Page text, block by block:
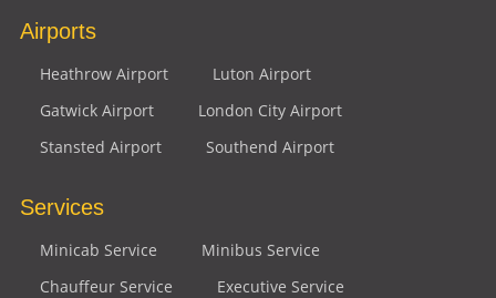
Airports
Heathrow Airport
Luton Airport
Gatwick Airport
London City Airport
Stansted Airport
Southend Airport
Services
Minicab Service
Minibus Service
Chauffeur Service
Executive Service